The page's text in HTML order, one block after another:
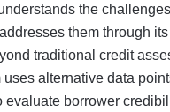
the
them through
traditional credit
uses alternative data
evaluate borrower